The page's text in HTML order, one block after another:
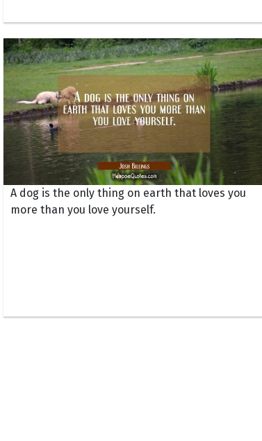
A dog is the only thing on earth that loves you
more than you love yourself.